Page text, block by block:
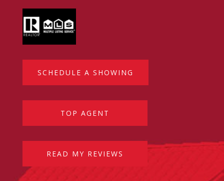
SCHEDULE A SHOWING
TOP AGENT
READ MY REVIEWS